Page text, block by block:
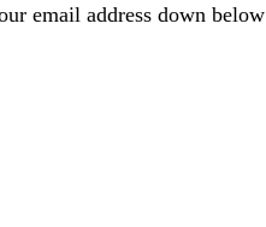
email address down below